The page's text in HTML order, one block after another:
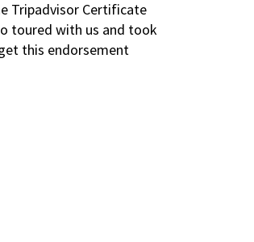
Tripadvisor Certificate
toured with us and took
this endorsement